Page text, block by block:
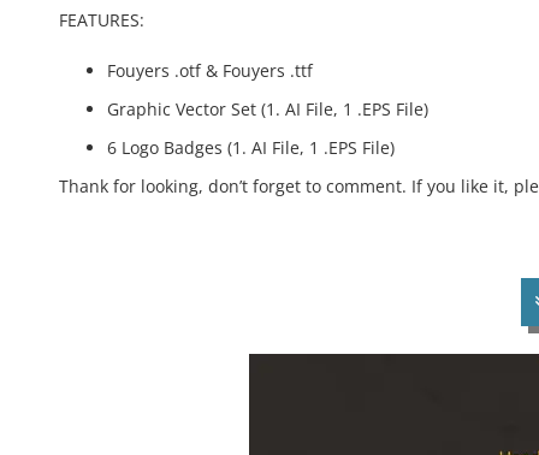
FEATURES:
Fouyers .otf & Fouyers .ttf
Graphic Vector Set (1. AI File, 1 .EPS File)
6 Logo Badges (1. AI File, 1 .EPS File)
Thank for looking, don’t forget to comment. If you like it,